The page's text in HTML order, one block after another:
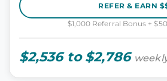
REFER & EARN
$1,000 Referral Bonus +
$2,536 to $2,786